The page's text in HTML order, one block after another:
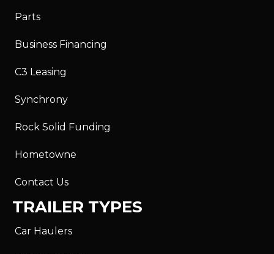
Parts
Business Financing
C3 Leasing
Synchrony
Rock Solid Funding
Hometowne
Contact Us
TRAILER TYPES
Car Haulers